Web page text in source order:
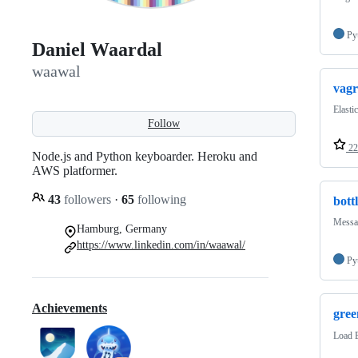
Daniel Waardal
waawal
Follow
Node.js and Python keyboarder. Heroku and
AWS platformer.
43 followers · 65 following
Hamburg, Germany
https://www.linkedin.com/in/waawal/
Achievements
22
Load